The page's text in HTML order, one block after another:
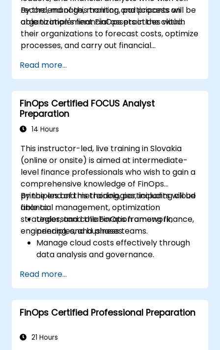
record, manage, monitor, and process an
organization's financial assets in the cloud.
By the end of this training, participants will be
able to implement FinOps practices within
their organizations to forecast costs, optimize
processes, and carry out financial
Read more...
FinOps Certified FOCUS Analyst
Preparation
14 Hours
This instructor-led, live training in Slovakia
(online or onsite) is aimed at intermediate-
level finance professionals who wish to gain a
comprehensive knowledge of FinOps
principles and methodologies, including cloud
financial management, optimization
strategies, and collaboration among finance,
engineering, and business teams.
By the end of this training, participants will be
able to:
Understand the FinOps framework,
principles, and phases.
Manage cloud costs effectively through
data analysis and governance.
engineering, and business units to align
cloud spend.
Use FinOps tools for cost allocation,
forecasting, and optimization.
Analyst exam.
Read more...
FinOps Certified Professional Preparation
21 Hours